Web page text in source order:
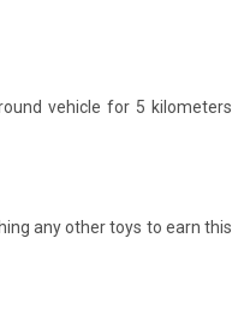
vehicle for 5 kilometers
any other toys to earn this